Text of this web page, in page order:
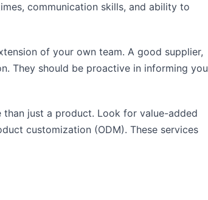
communication skills, and ability to
of your own team. A good supplier,
They should be proactive in informing you
just a product. Look for value-added
customization (ODM). These services